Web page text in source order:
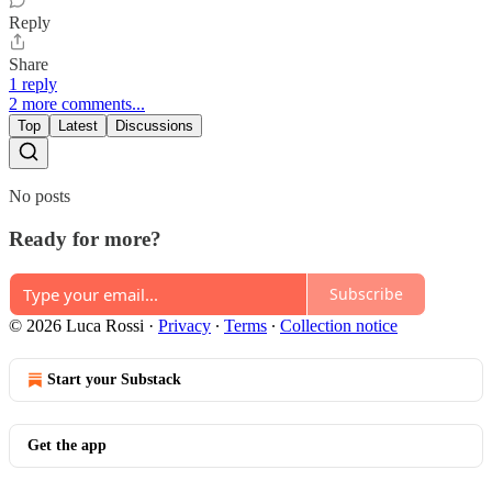
Reply
Share
1 reply
2 more comments...
Top Latest Discussions
No posts
Ready for more?
Subscribe
© 2026 Luca Rossi · Privacy ∙ Terms ∙ Collection notice
Start your Substack
Get the app